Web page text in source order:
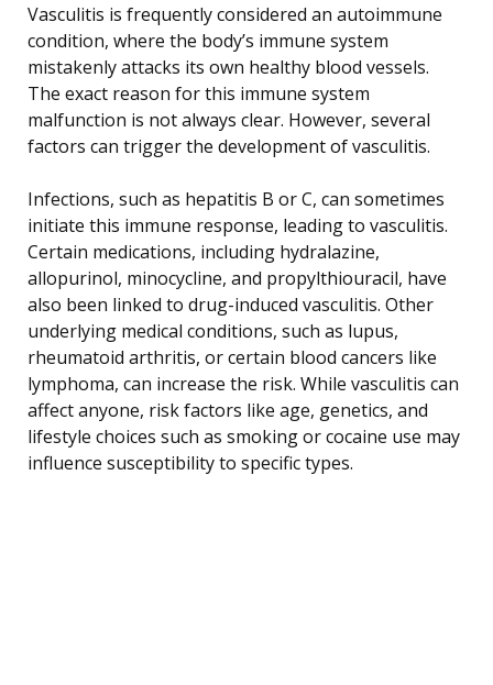
Vasculitis is frequently considered an autoimmune
condition, where the body’s immune system
mistakenly attacks its own healthy blood vessels.
The exact reason for this immune system
malfunction is not always clear. However, several
factors can trigger the development of vasculitis.
Infections, such as hepatitis B or C, can sometimes
initiate this immune response, leading to vasculitis.
Certain medications, including hydralazine,
allopurinol, minocycline, and propylthiouracil, have
also been linked to drug-induced vasculitis. Other
underlying medical conditions, such as lupus,
rheumatoid arthritis, or certain blood cancers like
lymphoma, can increase the risk. While vasculitis can
affect anyone, risk factors like age, genetics, and
lifestyle choices such as smoking or cocaine use may
influence susceptibility to specific types.